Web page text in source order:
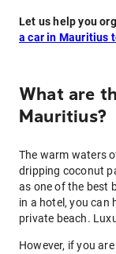
Let us help you
a car in Mauritius
What are
Mauritius?
The warm waters
dripping coconut
as one of the best
in a hotel, you can
private beach.
However, if you